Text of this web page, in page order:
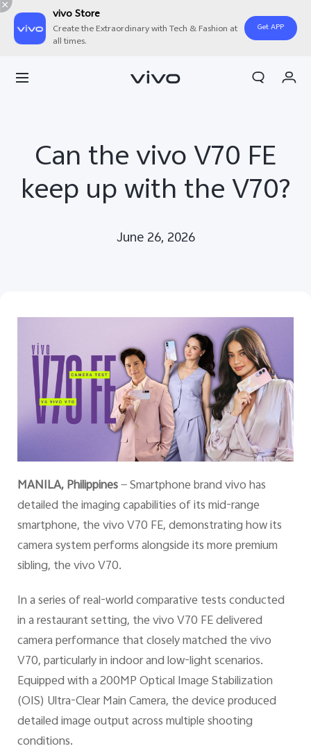
vivo Store
Create the Extraordinary with Tech & Fashion at
all times.
Get APP
Philippines | Select country/region
Can the vivo V70 FE
keep up with the V70?
June 26, 2026
MANILA, Philippines— Smartphone brand vivo has
detailed the imaging capabilities of its mid-range
smartphone, the vivo V70 FE, demonstrating how its
camera system performs alongside its more premium
sibling, the vivo V70.
In a series of real-world comparative tests conducted
in a restaurant setting, the vivo V70 FE delivered
camera performance that closely matched the vivo
V70, particularly in indoor and low-light scenarios.
Equipped with a 200MP Optical Image Stabilization
(OIS) Ultra-Clear Main Camera, the device produced
detailed image output across multiple shooting
conditions.